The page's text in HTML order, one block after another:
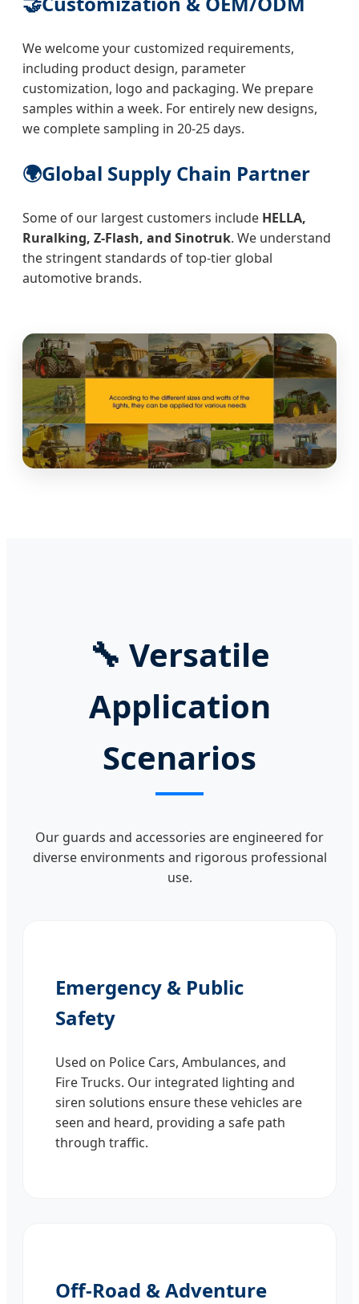
We welcome your customized requirements,
including product design, parameter
customization, logo and packaging. We prepare
samples within a week. For entirely new designs,
we complete sampling in 20-25 days.
🌍Global Supply Chain Partner
Some of our largest customers include HELLA,
Ruralking, Z-Flash, and Sinotruk. We understand
the stringent standards of top-tier global
automotive brands.
🔧 Versatile
Application
Scenarios
Our guards and accessories are engineered for
diverse environments and rigorous professional
use.
Emergency & Public
Safety
Used on Police Cars, Ambulances, and
Fire Trucks. Our integrated lighting and
siren solutions ensure these vehicles are
seen and heard, providing a safe path
through traffic.
Off-Road & Adventure